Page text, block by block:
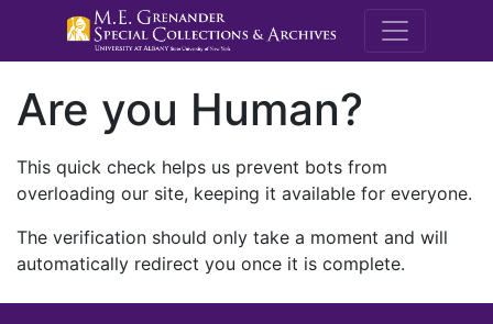
M.E.
Are you Human?
This quick check helps us prevent bots from
overloading our site, keeping it available for everyone.
The verification should only take a moment and will
automatically redirect you once it is complete.